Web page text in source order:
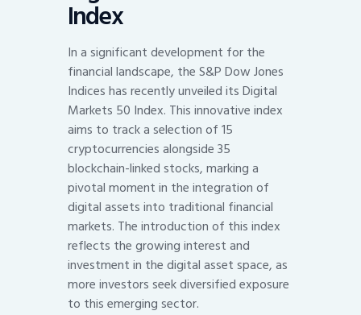
Index
In a significant development for the
financial landscape, the S&P Dow Jones
Indices has recently unveiled its Digital
Markets 50 Index. This innovative index
aims to track a selection of 15
cryptocurrencies alongside 35
blockchain-linked stocks, marking a
pivotal moment in the integration of
digital assets into traditional financial
markets. The introduction of this index
reflects the growing interest and
investment in the digital asset space, as
more investors seek diversified exposure
to this emerging sector.